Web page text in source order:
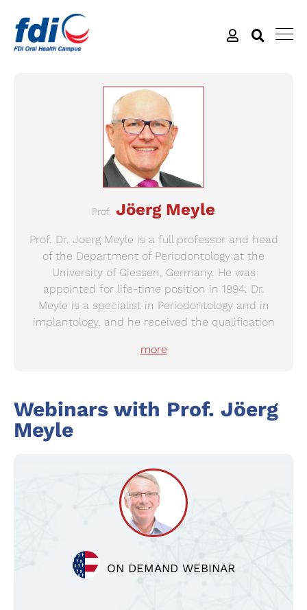
Prof. Jöerg Meyle
Prof. Dr. Joerg Meyle is a full professor and head
of the Department of Periodontology at the
University of Giessen, Germany. He was
appointed for life-time position in 1994. Dr.
Meyle is a specialist in Periodontology and in
implantology, and he received the qualification
Tuebingen. He is the Past-president of the
current board member of the EFP and
International Academy of Periodontology. He
received the honorary memberships from
the American Academy of Periodontology in
2015, respectively.
more
Webinars with Prof. Jöerg
Meyle
ON DEMAND WEBINAR